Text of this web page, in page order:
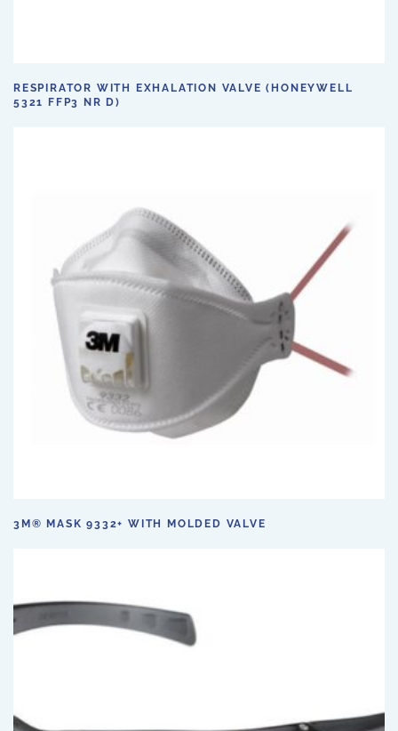
RESPIRATOR WITH EXHALATION VALVE (HONEYWELL
5321 FFP3 NR D)
3M® MASK 9332+ WITH MOLDED VALVE